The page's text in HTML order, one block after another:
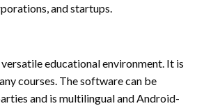
and startups.
educational environment. It is
courses. The software can be
and is multilingual and Android-